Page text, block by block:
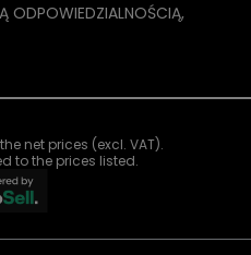
ODPOWIEDZIALNOŚCIĄ,
net prices (excl. VAT).
to the prices listed.